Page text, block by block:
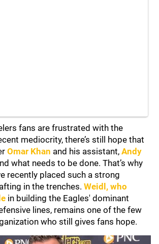
fans are frustrated with the
mediocrity, there’s still hope that
Omar Khan and his assistant, Andy
what needs to be done. That’s why
recently placed such a strong
in the trenches. Weidl, who
in building the Eagles' dominant
lines, remains one of the few
who still gives fans hope.